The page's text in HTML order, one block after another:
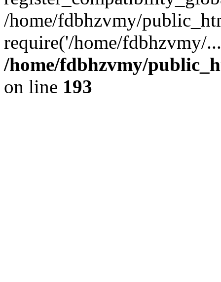
/home/fdbhzvmy/
require('/home/fdbhzvmy/
/home/fdbhzvmy/
on line 193